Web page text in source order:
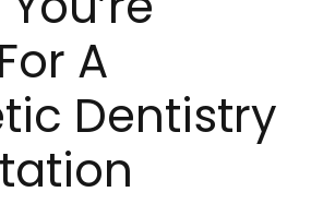
A
Dentistry